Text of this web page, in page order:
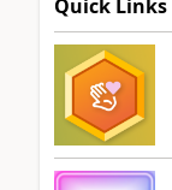
Quick Links